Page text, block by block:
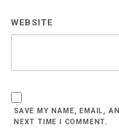
WEBSITE
SAVE MY NAME, EMAIL,
NEXT TIME I COMMENT.